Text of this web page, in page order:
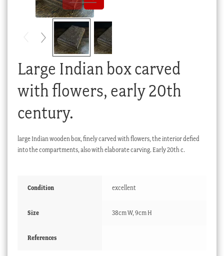
Checkout
Stock Lists
Large Indian box carved
with flowers, early 20th
century.
large Indian wooden box, finely carved with flowers, the interior defied
into the compartments, also with elaborate carving. Early 20th c.
Condition excellent
Size 38cm W, 9cm H
References